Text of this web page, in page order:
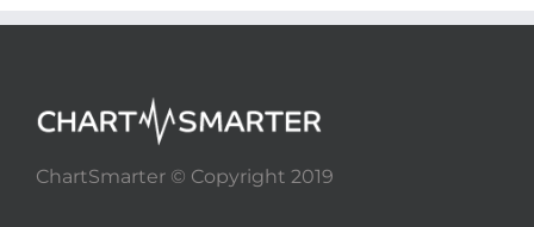
ChartSmarter © Copyright 2019